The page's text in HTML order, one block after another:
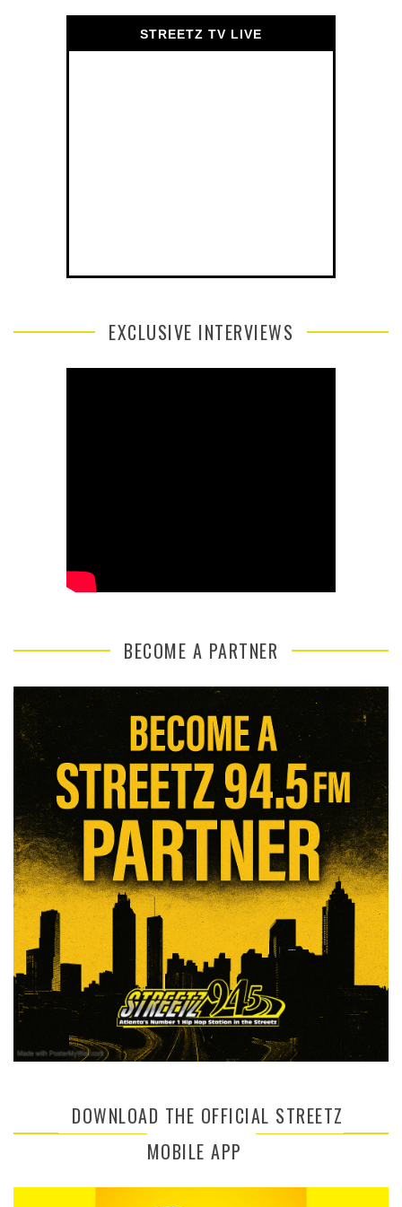
STREETZ TV LIVE
EXCLUSIVE INTERVIEWS
BECOME A PARTNER
DOWNLOAD THE OFFICIAL STREETZ
MOBILE APP